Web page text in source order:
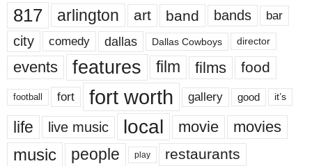
817 arlington art band bands bar
city comedy dallas Dallas Cowboys director
events features film films food
football fort fort worth gallery good it’s
life live music local movie movies
music people play restaurants